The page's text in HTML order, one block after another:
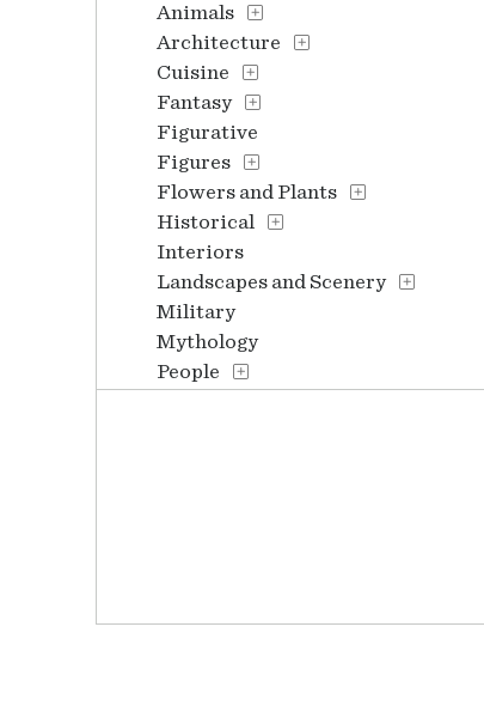
Animals
Architecture
Cuisine
Fantasy
Figurative
Figures
Flowers and Plants
Historical
Interiors
Landscapes and Scenery
Military
Mythology
People